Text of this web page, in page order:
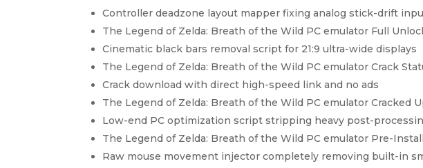
Controller deadzone layout mapper fixing analog stick-drift
The Legend of Zelda: Breath of the Wild PC emulator Full
Cinematic black bars removal script for 21:9 ultra-wide displays
The Legend of Zelda: Breath of the Wild PC emulator Crack
Crack download with direct high-speed link and no ads
The Legend of Zelda: Breath of the Wild PC emulator Cracked
Low-end PC optimization script stripping heavy post-
The Legend of Zelda: Breath of the Wild PC emulator Pre-
Raw mouse movement injector completely removing built-in